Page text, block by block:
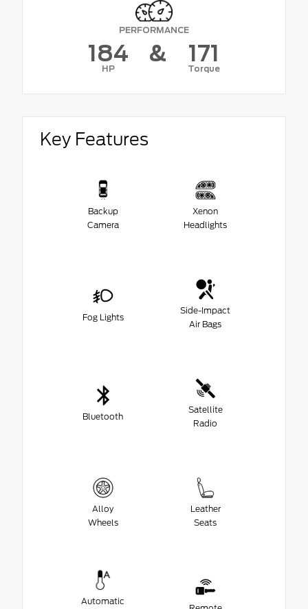
PERFORMANCE
184
HP
& 171
Torque
Key Features
Backup
Camera
Xenon
Headlights
Fog Lights
Side-Impact
Air Bags
Bluetooth
Satellite
Radio
Alloy
Wheels
Leather
Seats
Automatic